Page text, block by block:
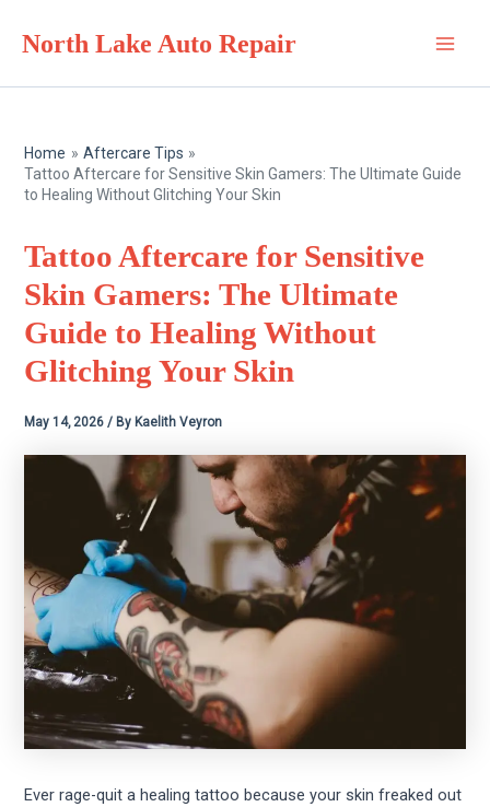
North Lake Auto Repair
Home
Aftercare Tips
Tattoo Aftercare for Sensitive Skin Gamers: The Ultimate Guide
to Healing Without Glitching Your Skin
Tattoo Aftercare for Sensitive
Skin Gamers: The Ultimate
Guide to Healing Without
Glitching Your Skin
May 14, 2026/ By Kaelith Veyron
Ever rage-quit a healing tattoo because your skin freaked out